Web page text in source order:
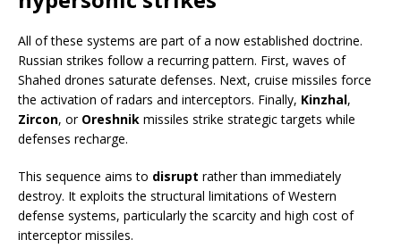
All of these systems are part of a now established doctrine.
Russian strikes follow a recurring pattern. First, waves of
Shahed drones saturate defenses. Next, cruise missiles force
the activation of radars and interceptors. Finally, Kinzhal,
Zircon, or Oreshnik missiles strike strategic targets while
defenses recharge.
This sequence aims to disrupt rather than immediately
destroy. It exploits the structural limitations of Western
defense systems, particularly the scarcity and high cost of
interceptor missiles.